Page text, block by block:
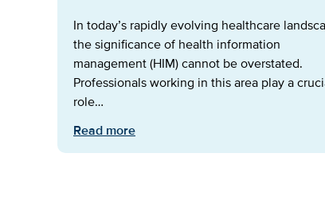
In today’s rapidly evolving healthcare
the significance of health information
management (HIM) cannot be overstated.
Professionals working in this area play a
role…
Read more